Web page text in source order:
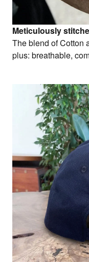
Meticulously
The blend of Cotton
plus: breathable,